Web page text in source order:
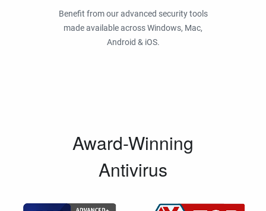
Benefit from our advanced security tools
made available across Windows, Mac,
Android & iOS.
Award-Winning
Antivirus